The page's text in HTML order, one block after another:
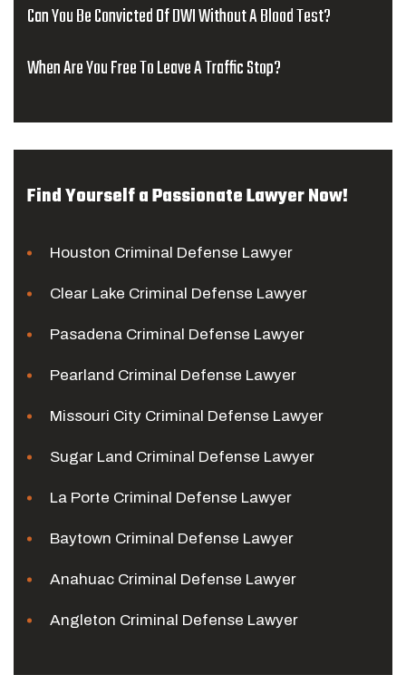
Can You Be Convicted Of DWI Without A Blood Test?
When Are You Free To Leave A Traffic Stop?
Find Yourself a Passionate Lawyer Now!
Houston Criminal Defense Lawyer
Clear Lake Criminal Defense Lawyer
Pasadena Criminal Defense Lawyer
Pearland Criminal Defense Lawyer
Missouri City Criminal Defense Lawyer
Sugar Land Criminal Defense Lawyer
La Porte Criminal Defense Lawyer
Baytown Criminal Defense Lawyer
Anahuac Criminal Defense Lawyer
Angleton Criminal Defense Lawyer